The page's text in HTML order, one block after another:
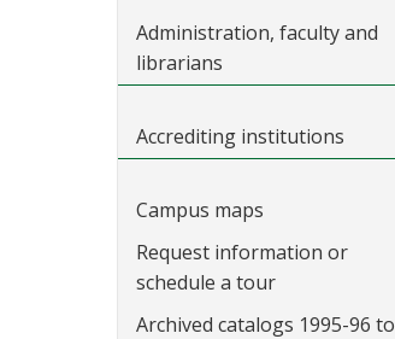
Administration, faculty and
librarians
Accrediting institutions
Campus maps
Request information or
schedule a tour
Archived catalogs 1995-96 to